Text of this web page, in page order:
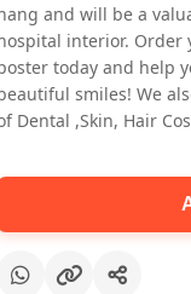
and will be a
interior. Order
today and help
smiles! We
Dental ,Skin, Hair